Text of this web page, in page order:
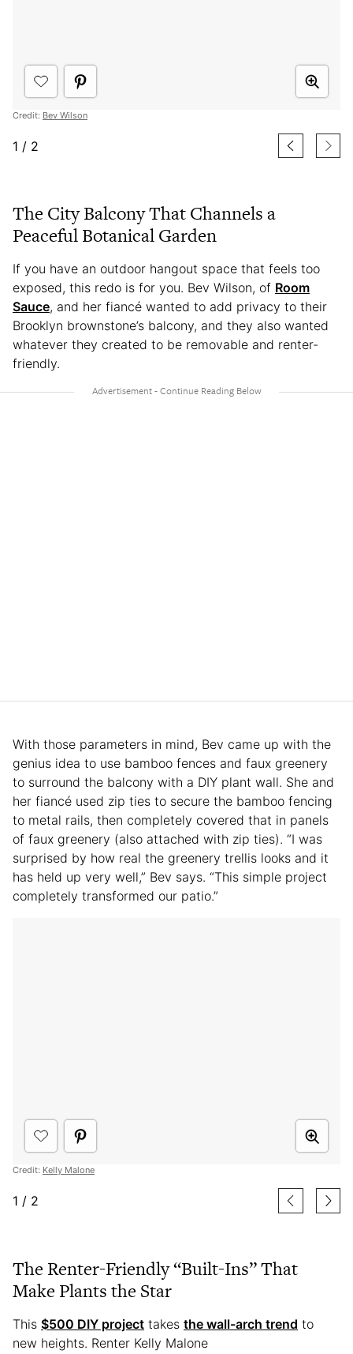
Credit: Bev Wilson
1 / 2
The City Balcony That Channels a
Peaceful Botanical Garden
If you have an outdoor hangout space that feels too
exposed, this redo is for you. Bev Wilson, of Room
Sauce, and her fiancé wanted to add privacy to their
Brooklyn brownstone’s balcony, and they also wanted
whatever they created to be removable and renter-
friendly.
With those parameters in mind, Bev came up with the
genius idea to use bamboo fences and faux greenery
to surround the balcony with a DIY plant wall. She and
her fiancé used zip ties to secure the bamboo fencing
to metal rails, then completely covered that in panels
of faux greenery (also attached with zip ties). “I was
surprised by how real the greenery trellis looks and it
has held up very well,” Bev says. “This simple project
completely transformed our patio.”
Credit: Kelly Malone
1 / 2
The Renter-Friendly “Built-Ins” That
Make Plants the Star
This $500 DIY project takes the wall-arch trend to
new heights. Renter Kelly Malone